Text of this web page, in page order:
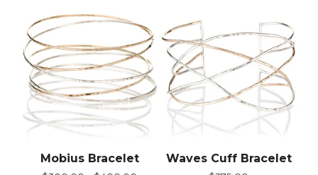
Mobius Bracelet Waves Cuff Bracelet